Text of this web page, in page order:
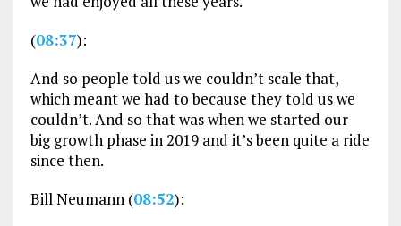
(08:37):
And so people told us we couldn’t scale that,
which meant we had to because they told us we
couldn’t. And so that was when we started our
big growth phase in 2019 and it’s been quite a ride
since then.
Bill Neumann (08:52):